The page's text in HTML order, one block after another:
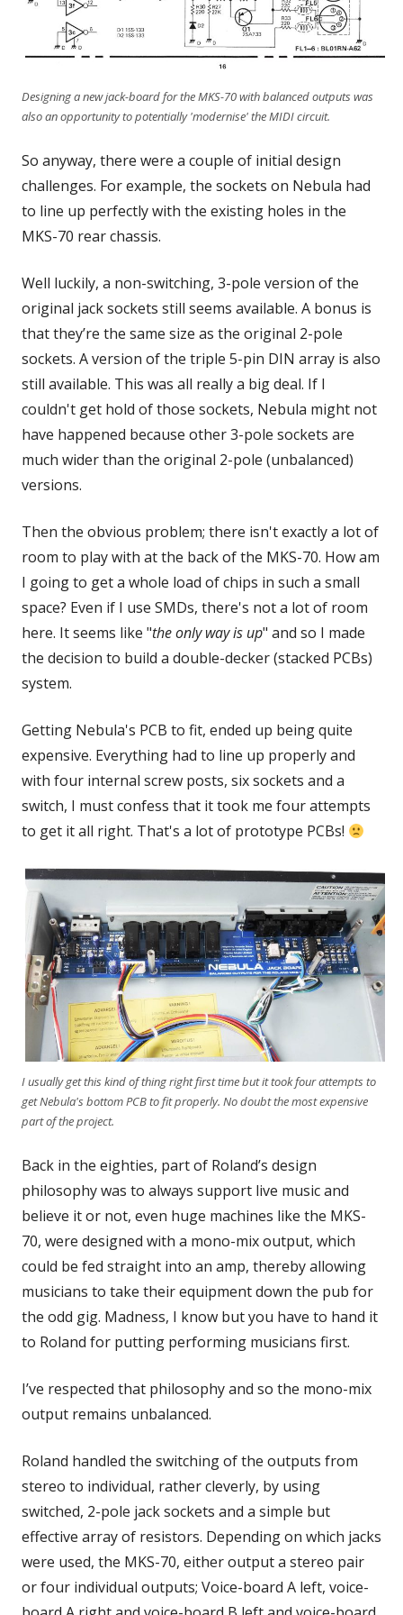
Designing a new jack-board for the MKS-70 with balanced outputs was
also an opportunity to potentially 'modernise' the MIDI circuit.
So anyway, there were a couple of initial design
challenges. For example, the sockets on Nebula had
to line up perfectly with the existing holes in the
MKS-70 rear chassis.
Well luckily, a non-switching, 3-pole version of the
original jack sockets still seems available. A bonus is
that they’re the same size as the original 2-pole
sockets. A version of the triple 5-pin DIN array is also
still available. This was all really a big deal. If I
couldn't get hold of those sockets, Nebula might not
have happened because other 3-pole sockets are
much wider than the original 2-pole (unbalanced)
versions.
Then the obvious problem; there isn't exactly a lot of
room to play with at the back of the MKS-70. How am
I going to get a whole load of chips in such a small
space? Even if I use SMDs, there's not a lot of room
here. It seems like "the only way is up" and so I made
the decision to build a double-decker (stacked PCBs)
system.
Getting Nebula's PCB to fit, ended up being quite
expensive. Everything had to line up properly and
with four internal screw posts, six sockets and a
switch, I must confess that it took me four attempts
to get it all right. That's a lot of prototype PCBs!
I usually get this kind of thing right first time but it took four attempts to
get Nebula's bottom PCB to fit properly. No doubt the most expensive
part of the project.
Back in the eighties, part of Roland’s design
philosophy was to always support live music and
believe it or not, even huge machines like the MKS-
70, were designed with a mono-mix output, which
could be fed straight into an amp, thereby allowing
musicians to take their equipment down the pub for
the odd gig. Madness, I know but you have to hand it
to Roland for putting performing musicians first.
I’ve respected that philosophy and so the mono-mix
output remains unbalanced.
Roland handled the switching of the outputs from
stereo to individual, rather cleverly, by using
switched, 2-pole jack sockets and a simple but
effective array of resistors. Depending on which jacks
were used, the MKS-70, either output a stereo pair
or four individual outputs; Voice-board A left, voice-